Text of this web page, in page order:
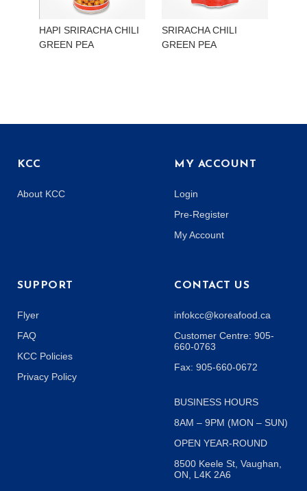
HAPI SRIRACHA CHILI
GREEN PEA
SRIRACHA CHILI
GREEN PEA
KCC
About KCC
MY ACCOUNT
Login
Pre-Register
My Account
SUPPORT
Flyer
FAQ
KCC Policies
Privacy Policy
CONTACT US
infokcc@koreafood.ca
Customer Centre: 905-
660-0763
Fax: 905-660-0672
BUSINESS HOURS
8AM – 9PM (MON – SUN)
OPEN YEAR-ROUND
8500 Keele St, Vaughan,
ON, L4K 2A6